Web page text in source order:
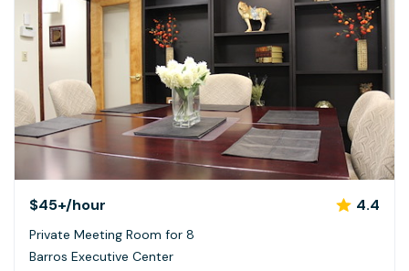
$45+/hour 4.4
Private Meeting Room for 8
Barros Executive Center